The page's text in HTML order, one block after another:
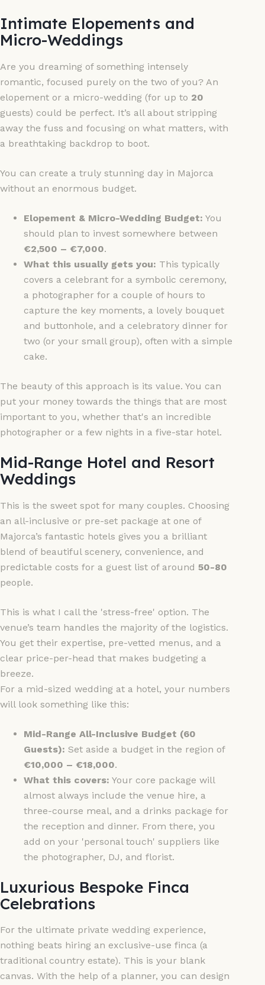
Intimate Elopements and
Micro-Weddings
Are you dreaming of something intensely
romantic, focused purely on the two of you? An
elopement or a micro-wedding (for up to 20
guests) could be perfect. It’s all about stripping
away the fuss and focusing on what matters, with
a breathtaking backdrop to boot.
You can create a truly stunning day in Majorca
without an enormous budget.
Elopement & Micro-Wedding Budget: You
should plan to invest somewhere between
€2,500 – €7,000.
What this usually gets you: This typically
covers a celebrant for a symbolic ceremony,
a photographer for a couple of hours to
capture the key moments, a lovely bouquet
and buttonhole, and a celebratory dinner for
two (or your small group), often with a simple
cake.
The beauty of this approach is its value. You can
put your money towards the things that are most
important to you, whether that's an incredible
photographer or a few nights in a five-star hotel.
Mid-Range Hotel and Resort
Weddings
This is the sweet spot for many couples. Choosing
an all-inclusive or pre-set package at one of
Majorca’s fantastic hotels gives you a brilliant
blend of beautiful scenery, convenience, and
predictable costs for a guest list of around 50-80
people.
This is what I call the 'stress-free' option. The
venue’s team handles the majority of the logistics.
You get their expertise, pre-vetted menus, and a
clear price-per-head that makes budgeting a
breeze.
For a mid-sized wedding at a hotel, your numbers
will look something like this:
Mid-Range All-Inclusive Budget (60
Guests): Set aside a budget in the region of
€10,000 – €18,000.
What this covers: Your core package will
almost always include the venue hire, a
three-course meal, and a drinks package for
the reception and dinner. From there, you
add on your 'personal touch' suppliers like
the photographer, DJ, and florist.
Luxurious Bespoke Finca
Celebrations
For the ultimate private wedding experience,
nothing beats hiring an exclusive-use finca (a
traditional country estate). This is your blank
canvas. With the help of a planner, you can design